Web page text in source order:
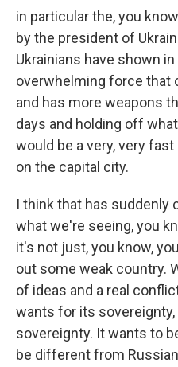
in particular the, you
by the president of
Ukrainians have shown
overwhelming force that
and has more weapons
days and holding off
would be a very, very
on the capital city.
I think that has suddenly
what we're seeing, you
it's not just, you know,
out some weak country.
of ideas and a real
wants for its
sovereignty. It wants to
be different from